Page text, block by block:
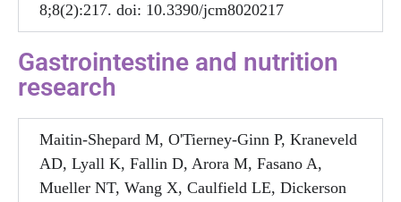
8;8(2):217. doi: 10.3390/jcm8020217
Gastrointestine and nutrition
research​
Maitin-Shepard M, O'Tierney-Ginn P, Kraneveld
AD, Lyall K, Fallin D, Arora M, Fasano A,
Mueller NT, Wang X, Caulfield LE, Dickerson